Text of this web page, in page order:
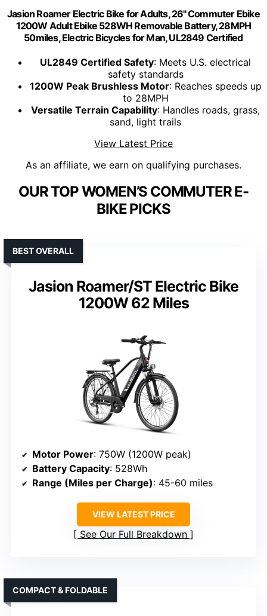
Jasion Roamer Electric Bike for Adults, 26'' Commuter Ebike
1200W Adult Ebike 528WH Removable Battery, 28MPH
50miles, Electric Bicycles for Man, UL2849 Certified
UL2849 Certified Safety: Meets U.S. electrical
safety standards
1200W Peak Brushless Motor: Reaches speeds up
to 28MPH
Versatile Terrain Capability: Handles roads, grass,
sand, light trails
View Latest Price
As an affiliate, we earn on qualifying purchases.
OUR TOP WOMEN’S COMMUTER E-
BIKE PICKS
Jasion Roamer/ST Electric Bike
1200W 62 Miles
BEST OVERALL
Motor Power: 750W (1200W peak)
Battery Capacity: 528Wh
Range (Miles per Charge): 45-60 miles
VIEW LATEST PRICE
See Our Full Breakdown
COMPACT & FOLDABLE